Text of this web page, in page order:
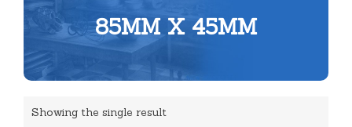
85MM X 45MM
Showing the single result